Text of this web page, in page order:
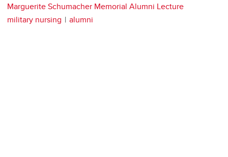
Marguerite Schumacher Memorial Alumni Lecture
military nursing
alumni